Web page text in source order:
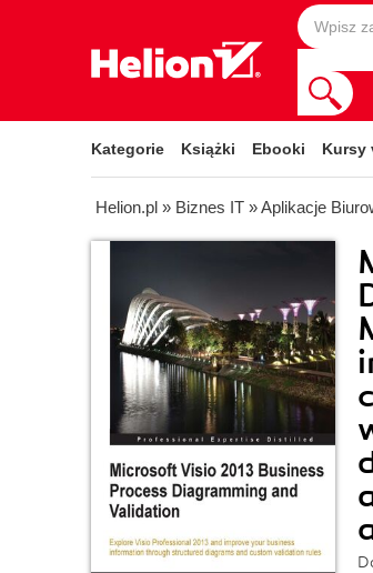
Kategorie Książki Ebooki Kursy
Helion.pl » Biznes IT »Aplikacje